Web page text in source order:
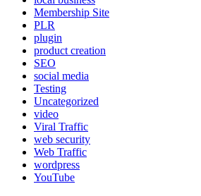
Membership Site
PLR
plugin
product creation
SEO
social media
Testing
Uncategorized
video
Viral Traffic
web security
Web Traffic
wordpress
YouTube